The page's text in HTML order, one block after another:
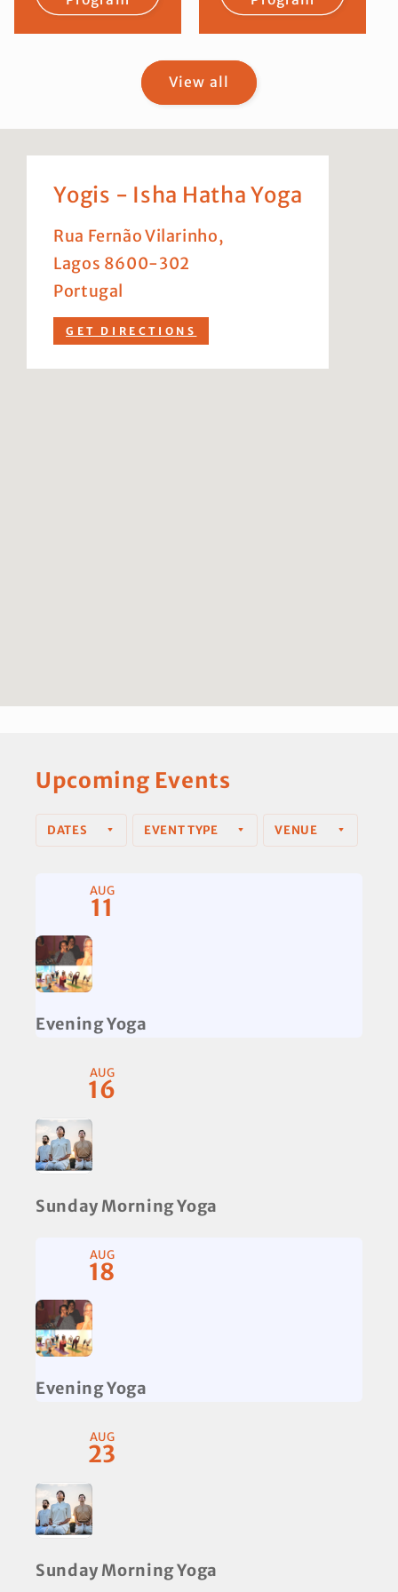
View all
Yogis - Isha Hatha Yoga
Rua Fernão Vilarinho,
Lagos 8600-302
Portugal
GET DIRECTIONS
Upcoming Events
DATES EVENT TYPE VENUE
AUG
11
Evening Yoga
AUG
16
Sunday Morning Yoga
AUG
18
Evening Yoga
AUG
23
Sunday Morning Yoga